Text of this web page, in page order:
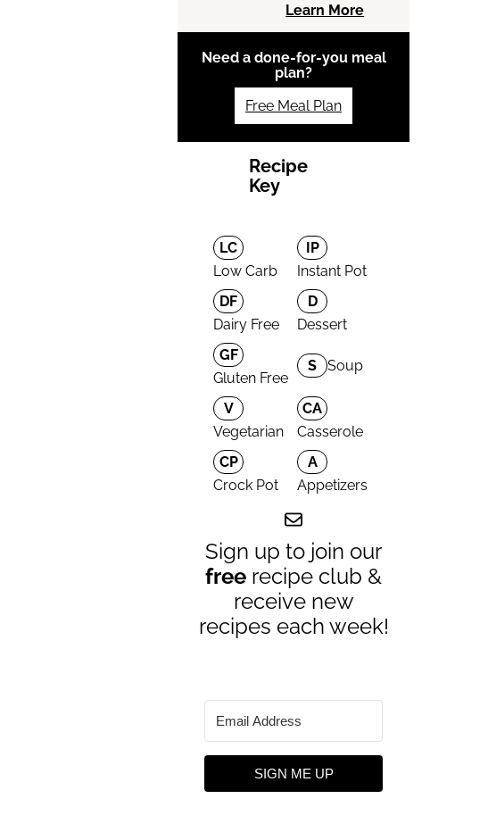
Learn More
Need a done-for-you meal
plan?
Free Meal Plan
Recipe
Key
LC
Low Carb
IP
Instant Pot
DF
Dairy Free
D
Dessert
GF
Gluten Free
S Soup
V
Vegetarian
CA
Casserole
CP
Crock Pot
A
Appetizers
Sign up to join our
free recipe club &
receive new
recipes each week!
SIGN ME UP